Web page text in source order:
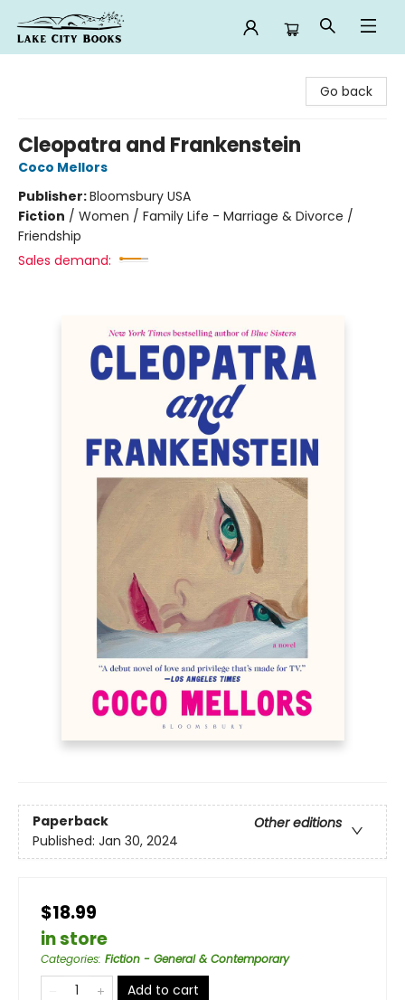
Go back
Cleopatra and Frankenstein
Coco Mellors
Publisher:Bloomsbury USA
Fiction / Women / Family Life - Marriage & Divorce /
Friendship
Sales demand:
Paperback
Other editions
Published: Jan 30, 2024
$18.99
in store
Categories: Fiction - General & Contemporary
Add to cart